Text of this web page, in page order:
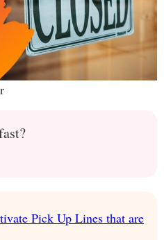
Pick Up Lines that are